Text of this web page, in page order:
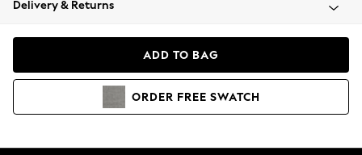
Coats & Jackets
Hoodies & Sweatshirts
Delivery & Returns
ADD TO BAG
ORDER FREE SWATCH